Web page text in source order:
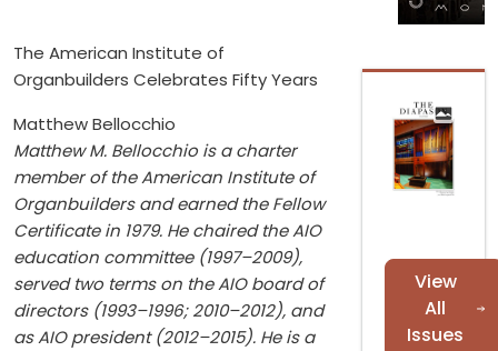
The American Institute of
Organbuilders Celebrates Fifty Years
Matthew Bellocchio
Matthew M. Bellocchio is a charter
member of the American Institute of
Organbuilders and earned the Fellow
Certificate in 1979. He chaired the AIO
education committee (1997–2009),
served two terms on the AIO board of
directors (1993–1996; 2010–2012), and
as AIO president (2012–2015). He is a
View
All
Issues